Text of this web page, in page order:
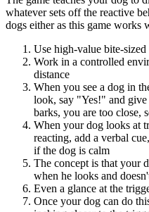
whatever sets off the reactive
dogs either as this game works
Use high-value bite-sized
Work in a controlled
distance
When you see a dog in
look, say "Yes!" and
barks, you are too close,
When your dog looks at
reacting, add a verbal
if the dog is calm
The concept is that your
when he looks and
Even a glance at the
Once your dog can do